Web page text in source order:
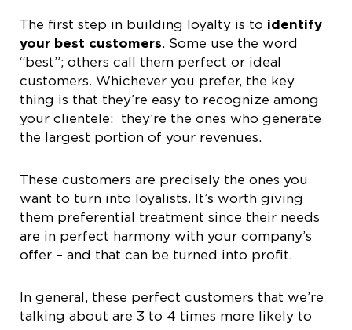
The first step in building loyalty is to identify
your best customers. Some use the word
“best”; others call them perfect or ideal
customers. Whichever you prefer, the key
thing is that they’re easy to recognize among
your clientele: they’re the ones who generate
the largest portion of your revenues.
These customers are precisely the ones you
want to turn into loyalists. It’s worth giving
them preferential treatment since their needs
are in perfect harmony with your company’s
offer – and that can be turned into profit.
In general, these perfect customers that we’re
talking about are 3 to 4 times more likely to